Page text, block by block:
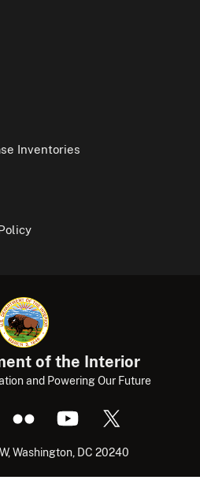
Inventories
of the Interior
and Powering Our Future
Washington, DC 20240